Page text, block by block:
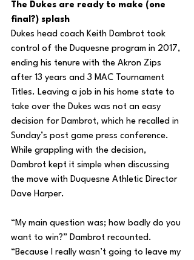
The Dukes are ready to make (one
final?) splash
Dukes head coach Keith Dambrot took
control of the Duquesne program in 2017,
ending his tenure with the Akron Zips
after 13 years and 3 MAC Tournament
Titles. Leaving a job in his home state to
take over the Dukes was not an easy
decision for Dambrot, which he recalled in
Sunday’s post game press conference.
While grappling with the decision,
Dambrot kept it simple when discussing
the move with Duquesne Athletic Director
Dave Harper.
“My main question was; how badly do you
want to win?” Dambrot recounted.
“Because I really wasn’t going to leave my